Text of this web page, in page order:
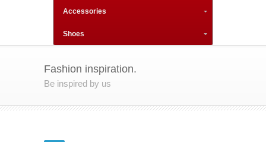
Accessories
Shoes
Fashion inspiration.
Be inspired by us